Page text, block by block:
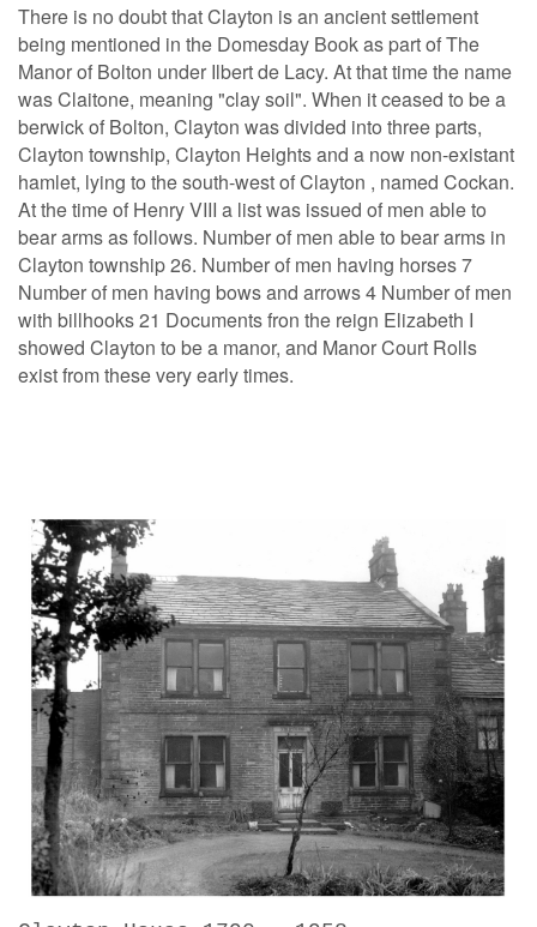
There is no doubt that Clayton is an ancient settlement
being mentioned in the Domesday Book as part of The
Manor of Bolton under Ilbert de Lacy. At that time the name
was Claitone, meaning "clay soil". When it ceased to be a
berwick of Bolton, Clayton was divided into three parts,
Clayton township, Clayton Heights and a now non-existant
hamlet, lying to the south-west of Clayton , named Cockan.
At the time of Henry VIII a list was issued of men able to
bear arms as follows. Number of men able to bear arms in
Clayton township 26. Number of men having horses 7
Number of men having bows and arrows 4 Number of men
with billhooks 21 Documents fron the reign Elizabeth I
showed Clayton to be a manor, and Manor Court Rolls
exist from these very early times.